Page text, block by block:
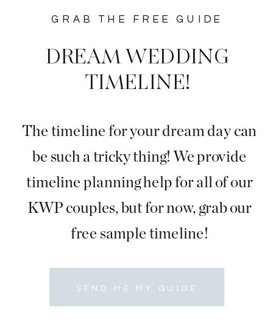
SEND ME MY GUIDE
The timeline for your dream day can
be such a tricky thing! We provide
timeline planning help for all of our
KWP couples, but for now, grab our
free sample timeline!
DREAM WEDDING
TIMELINE!
GRAB THE FREE GUIDE